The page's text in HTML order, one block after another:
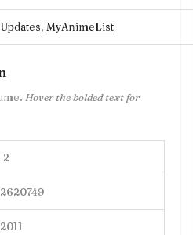
, MyAnimeList
Hover the bolded text for
2